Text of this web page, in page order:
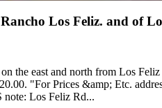
Los Feliz. and of
the east and north from Los
Lithography. Verso Text: MS note: Los Feliz Rd...